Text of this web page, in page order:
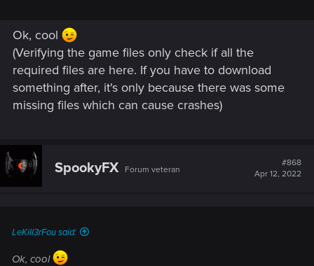
Ok, cool
(Verifying the game files only check if all the
required files are here. If you have to download
something after, it's only because there was some
missing files which can cause crashes)
SpookyFX Forum veteran
#868
Apr 12, 2022
LeKill3rFou said:
Ok, cool